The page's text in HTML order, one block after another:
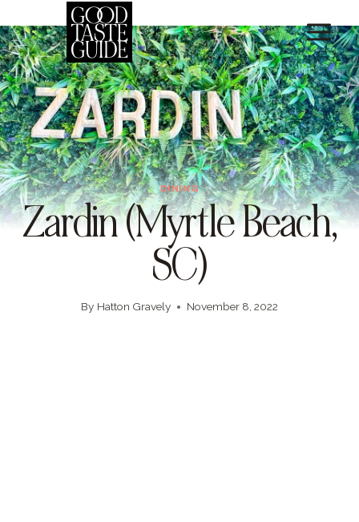
to
content
DINING
Zardin (Myrtle Beach,
SC)
By Hatton Gravely November 8, 2022